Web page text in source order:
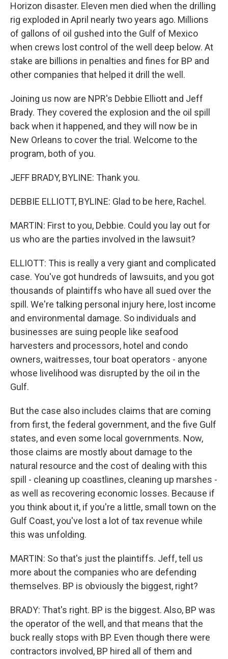
Horizon disaster. Eleven men died when the drilling
rig exploded in April nearly two years ago. Millions
of gallons of oil gushed into the Gulf of Mexico
when crews lost control of the well deep below. At
stake are billions in penalties and fines for BP and
other companies that helped it drill the well.
Joining us now are NPR's Debbie Elliott and Jeff
Brady. They covered the explosion and the oil spill
back when it happened, and they will now be in
New Orleans to cover the trial. Welcome to the
program, both of you.
JEFF BRADY, BYLINE: Thank you.
DEBBIE ELLIOTT, BYLINE: Glad to be here, Rachel.
MARTIN: First to you, Debbie. Could you lay out for
us who are the parties involved in the lawsuit?
ELLIOTT: This is really a very giant and complicated
case. You've got hundreds of lawsuits, and you got
thousands of plaintiffs who have all sued over the
spill. We're talking personal injury here, lost income
and environmental damage. So individuals and
businesses are suing people like seafood
harvesters and processors, hotel and condo
owners, waitresses, tour boat operators - anyone
whose livelihood was disrupted by the oil in the
Gulf.
But the case also includes claims that are coming
from first, the federal government, and the five Gulf
states, and even some local governments. Now,
those claims are mostly about damage to the
natural resource and the cost of dealing with this
spill - cleaning up coastlines, cleaning up marshes -
as well as recovering economic losses. Because if
you think about it, if you're a little, small town on the
Gulf Coast, you've lost a lot of tax revenue while
this was unfolding.
MARTIN: So that's just the plaintiffs. Jeff, tell us
more about the companies who are defending
themselves. BP is obviously the biggest, right?
BRADY: That's right. BP is the biggest. Also, BP was
the operator of the well, and that means that the
buck really stops with BP. Even though there were
contractors involved, BP hired all of them and